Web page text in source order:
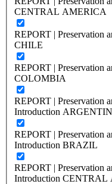
CENTRAL AMERICA
REPORT | Preservation
CHILE
REPORT | Preservation
COLOMBIA
REPORT | Preservation
Introduction
REPORT | Preservation
Introduction BRAZIL
REPORT | Preservation
Introduction CENTRAL